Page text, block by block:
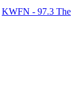
KWFN - 97.3 The